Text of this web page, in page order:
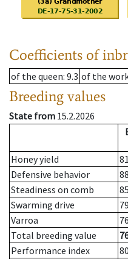
Coefficients of
of the queen: 9.3 of the
Breeding values
State from 15.2.2026
Honey yield
81
Defensive behavior
88
Steadiness on comb
85
Swarming drive
79
Varroa
76
Total breeding value
Performance index
80